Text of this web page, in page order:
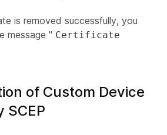
is removed successfully, you
message " Certificate
of Custom Device
SCEP